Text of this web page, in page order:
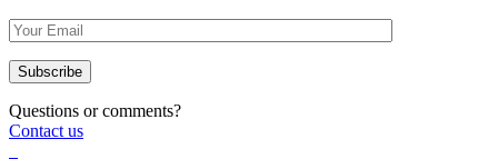
Questions or comments?
Contact us